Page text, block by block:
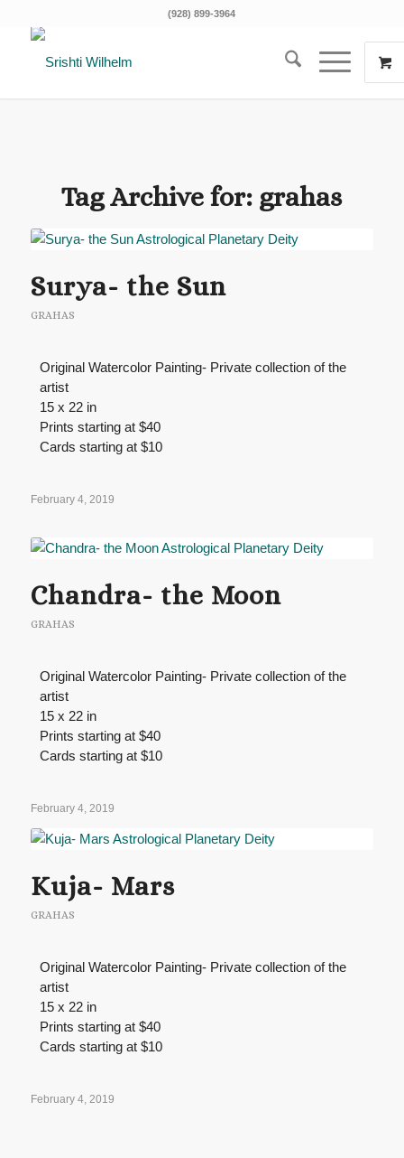
(928) 899-3964
Tag Archive for: grahas
Surya- the Sun
GRAHAS
Original Watercolor Painting- Private collection of the
artist
15 x 22 in
Prints starting at $40
Cards starting at $10
February 4, 2019
Chandra- the Moon
GRAHAS
Original Watercolor Painting- Private collection of the
artist
15 x 22 in
Prints starting at $40
Cards starting at $10
February 4, 2019
Kuja- Mars
GRAHAS
Original Watercolor Painting- Private collection of the
artist
15 x 22 in
Prints starting at $40
Cards starting at $10
February 4, 2019